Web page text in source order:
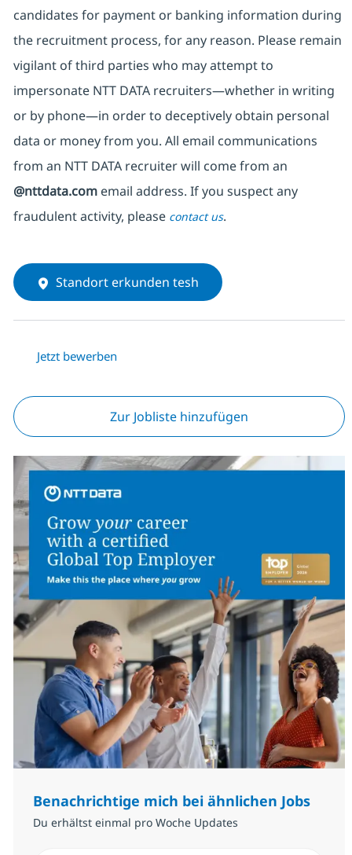
candidates for payment or banking information during
the recruitment process, for any reason. Please remain
vigilant of third parties who may attempt to
impersonate NTT DATA recruiters—whether in writing
or by phone—in order to deceptively obtain personal
data or money from you. All email communications
from an NTT DATA recruiterwill come from an
@nttdata.comemail address. If you suspect any
fraudulent activity, please contact us.
Standort erkunden tesh
Jetzt bewerben
Zur Jobliste hinzufügen
Benachrichtige mich bei ähnlichen Jobs
Du erhältst einmal pro Woche Updates